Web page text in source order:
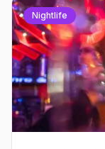
Nightlife